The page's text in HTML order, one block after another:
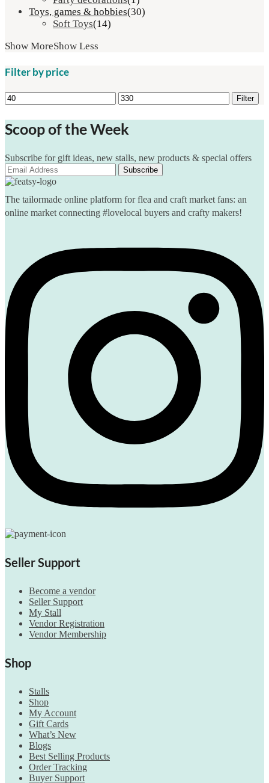
Toys, games & hobbies(30)
Soft Toys(14)
Show MoreShow Less
Filter by price
Min
Max
Filter
Scoop of the Week
Subscribe for gift ideas, new stalls, new products & special offers
The tailormade online platform for flea and craft market fans: an
online market connecting #lovelocal buyers and crafty makers!
Seller Support
Become a vendor
Seller Support
My Stall
Vendor Registration
Vendor Membership
Shop
Stalls
Shop
My Account
Gift Cards
What’s New
Blogs
Best Selling Products
Order Tracking
Buyer Support